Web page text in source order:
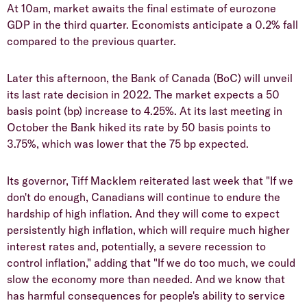
At 10am, market awaits the final estimate of eurozone
GDP in the third quarter. Economists anticipate a 0.2% fall
compared to the previous quarter.
Later this afternoon, the Bank of Canada (BoC) will unveil
its last rate decision in 2022. The market expects a 50
basis point (bp) increase to 4.25%. At its last meeting in
October the Bank hiked its rate by 50 basis points to
3.75%, which was lower that the 75 bp expected.
Its governor, Tiff Macklem reiterated last week that "If we
don't do enough, Canadians will continue to endure the
hardship of high inflation. And they will come to expect
persistently high inflation, which will require much higher
interest rates and, potentially, a severe recession to
control inflation," adding that "If we do too much, we could
slow the economy more than needed. And we know that
has harmful consequences for people's ability to service